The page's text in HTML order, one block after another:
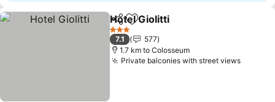
ShareAdd to favorites
Hotel Giolitti
3 Stars
7.1
577
1.7 km to Colosseum
Private balconies with street viewsSee